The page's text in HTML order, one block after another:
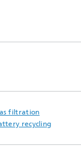
filtration
recycling